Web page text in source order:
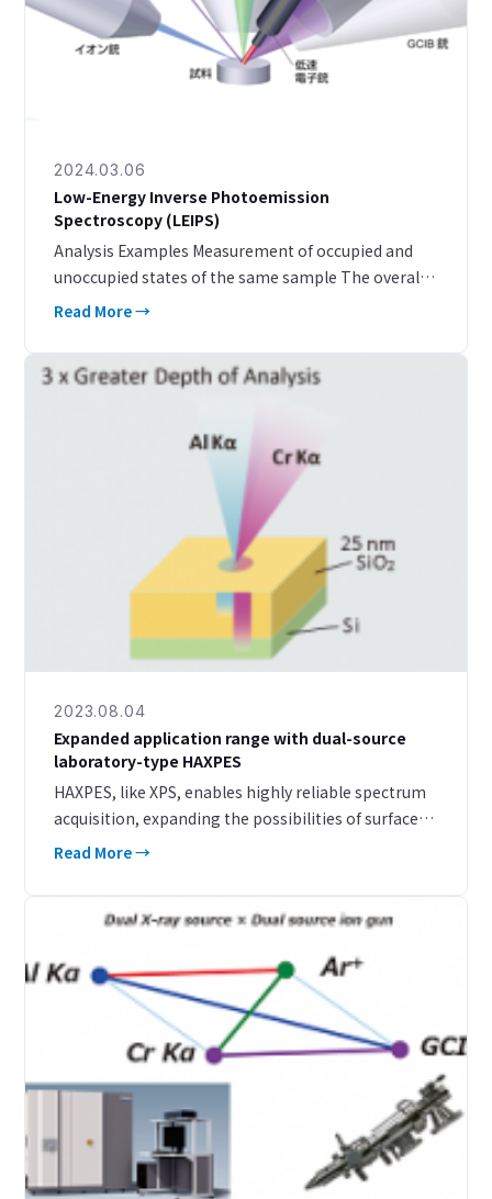
2024.03.06
Low-Energy Inverse Photoemission
Spectroscopy (LEIPS)
Analysis Examples Measurement of occupied and
unoccupied states of the same sample The overall
picture of the band structure can be obtained from
LEIP
Read More →
2023.08.04
Expanded application range with dual-source
laboratory-type HAXPES
HAXPES, like XPS, enables highly reliable spectrum
acquisition, expanding the possibilities of surface
analysis. The detection depth and range of orbital
Read More →